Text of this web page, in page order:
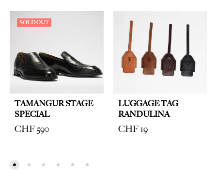
SOLD OUT
TAMANGUR STAGE
SPECIAL
CHF 590
LUGGAGE TAG
RANDULINA
CHF 19